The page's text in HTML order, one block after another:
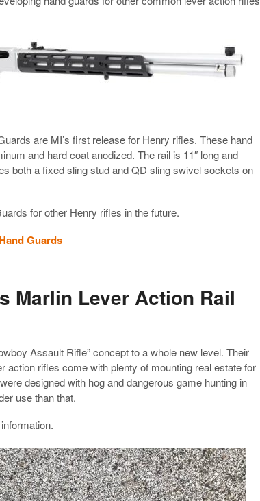
are MI’s first release for Henry rifles. These hand
and hard coat anodized. The rail is 11″ long and
both a fixed sling stud and QD sling swivel sockets on
for other Henry rifles in the future.
Guards
Marlin Lever Action Rail
Assault Rifle” concept to a whole new level. Their
action rifles come with plenty of mounting real estate for
designed with hog and dangerous game hunting in
use than that.